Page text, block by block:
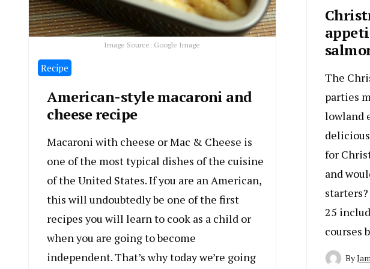
Image Source: Google Image
Recipe
American-style macaroni and
cheese recipe
Macaroni with cheese or Mac & Cheese is
one of the most typical dishes of the cuisine
of the United States. If you are an American,
this will undoubtedly be one of the first
recipes you will learn to cook as a child or
when you are going to become
independent. That’s why today we’re going
The
parties
lowland
for
and
25
courses
By